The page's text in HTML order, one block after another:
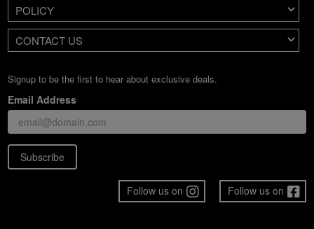
POLICY
CONTACT US
Signup to be the first to hear about exclusive deals.
Email Address
Subscribe
Follow us on
Follow us on